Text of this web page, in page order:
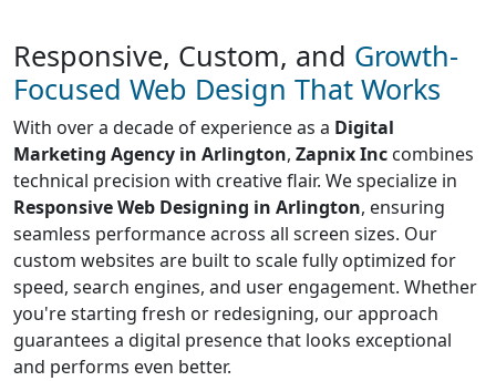
Responsive, Custom, and Growth-
Focused Web Design That Works
With over a decade of experience as a Digital
Marketing Agency in Arlington, Zapnix Inc combines
technical precision with creative flair. We specialize in
Responsive Web Designing in Arlington, ensuring
seamless performance across all screen sizes. Our
custom websites are built to scale fully optimized for
speed, search engines, and user engagement. Whether
you're starting fresh or redesigning, our approach
guarantees a digital presence that looks exceptional
and performs even better.